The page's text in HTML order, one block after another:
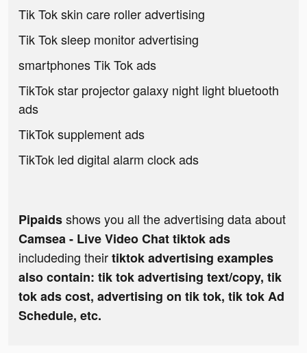
Tik Tok skin care roller advertising
Tik Tok sleep monitor advertising
smartphones Tik Tok ads
TikTok star projector galaxy night light bluetooth
ads
TikTok supplement ads
TikTok led digital alarm clock ads
Pipaidsshows you all the advertising data about
Camsea - Live Video Chat tiktok ads
includeding theirtiktok advertising examples
also contain: tik tok advertising text/copy, tik
tok ads cost, advertising on tik tok, tik tok Ad
Schedule, etc.